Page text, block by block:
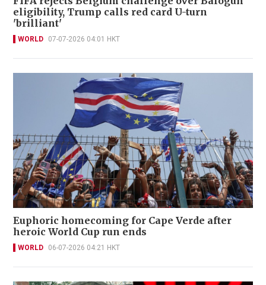
eligibility, Trump calls red card U-turn
'brilliant'
WORLD 07-07-2026 04:01 HKT
Euphoric homecoming for Cape Verde after
heroic World Cup run ends
WORLD 06-07-2026 04:21 HKT